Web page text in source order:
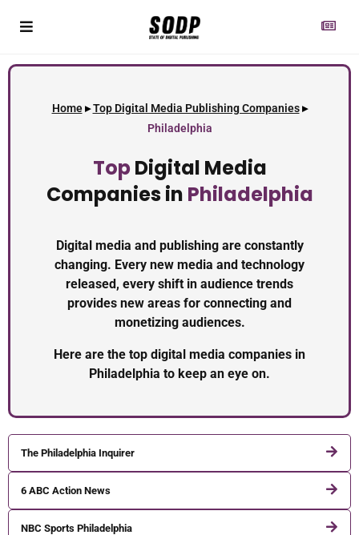
Home▸Top Digital Media Publishing Companies▸
Philadelphia
TopDigital Media
Companies in Philadelphia
Digital media and publishing are constantly
changing. Every new media and technology
released, every shift in audience trends
provides new areas for connecting and
monetizing audiences.
Here are the top digital media companies in
Philadelphia to keep an eye on.
The Philadelphia Inquirer
6 ABC Action News
NBC Sports Philadelphia